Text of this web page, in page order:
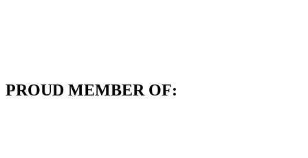
PROUD MEMBER OF: